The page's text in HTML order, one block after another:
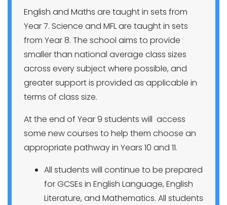
English and Maths are taught in sets from
Year 7. Science and MFL are taught in sets
from Year 8. The school aims to provide
smaller than national average class sizes
across every subject where possible, and
greater support is provided as applicable in
terms of class size.
At the end of Year 9 students will access
some new courses to help them choose an
appropriate pathway in Years 10 and 11.
All students will continue to be prepared
for GCSEs in English Language, English
Literature, and Mathematics. All students